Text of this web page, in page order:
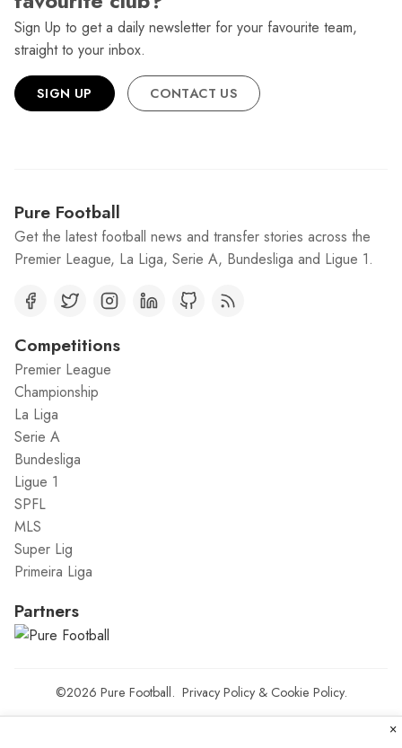
Sign Up to get a daily newsletter for your favourite team,
straight to your inbox.
SIGN UP CONTACT US
Pure Football
Get the latest football news and transfer stories across the
Premier League, La Liga, Serie A, Bundesliga and Ligue 1.
Competitions
Premier League
Championship
La Liga
Serie A
Bundesliga
Ligue 1
SPFL
MLS
Super Lig
Primeira Liga
Partners
©2026 Pure Football. Privacy Policy& Cookie Policy.
×